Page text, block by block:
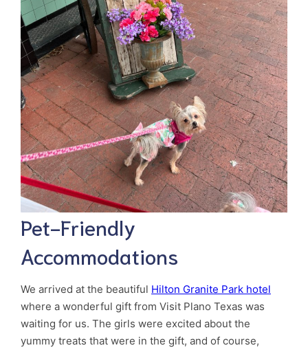
Pet-Friendly
Accommodations
We arrived at the beautiful Hilton Granite Park hotel
where a wonderful gift from Visit Plano Texas was
waiting for us. The girls were excited about the
yummy treats that were in the gift, and of course,